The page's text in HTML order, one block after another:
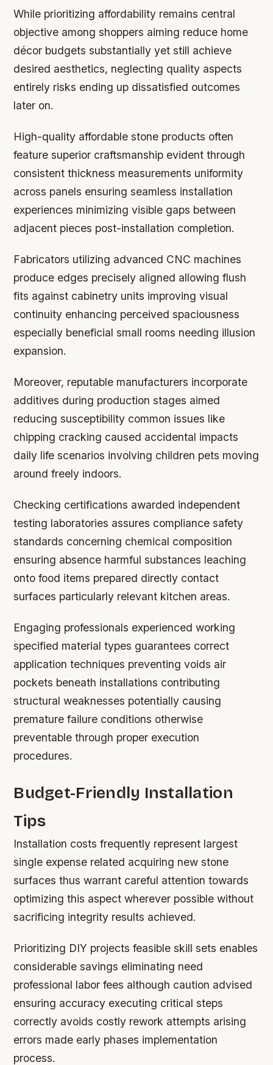
While prioritizing affordability remains central
objective among shoppers aiming reduce home
décor budgets substantially yet still achieve
desired aesthetics, neglecting quality aspects
entirely risks ending up dissatisfied outcomes
later on.
High-quality affordable stone products often
feature superior craftsmanship evident through
consistent thickness measurements uniformity
across panels ensuring seamless installation
experiences minimizing visible gaps between
adjacent pieces post-installation completion.
Fabricators utilizing advanced CNC machines
produce edges precisely aligned allowing flush
fits against cabinetry units improving visual
continuity enhancing perceived spaciousness
especially beneficial small rooms needing illusion
expansion.
Moreover, reputable manufacturers incorporate
additives during production stages aimed
reducing susceptibility common issues like
chipping cracking caused accidental impacts
daily life scenarios involving children pets moving
around freely indoors.
Checking certifications awarded independent
testing laboratories assures compliance safety
standards concerning chemical composition
ensuring absence harmful substances leaching
onto food items prepared directly contact
surfaces particularly relevant kitchen areas.
Engaging professionals experienced working
specified material types guarantees correct
application techniques preventing voids air
pockets beneath installations contributing
structural weaknesses potentially causing
premature failure conditions otherwise
preventable through proper execution
procedures.
Budget-Friendly Installation
Tips
Installation costs frequently represent largest
single expense related acquiring new stone
surfaces thus warrant careful attention towards
optimizing this aspect wherever possible without
sacrificing integrity results achieved.
Prioritizing DIY projects feasible skill sets enables
considerable savings eliminating need
professional labor fees although caution advised
ensuring accuracy executing critical steps
correctly avoids costly rework attempts arising
errors made early phases implementation
process.